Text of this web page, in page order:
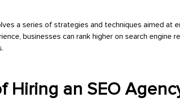
a series of strategies and techniques aimed at
businesses can rank higher on search engine
Hiring an SEO